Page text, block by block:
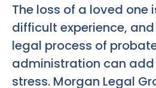
The loss of a loved one
difficult experience,
legal process of
administration can
stress. Morgan Legal